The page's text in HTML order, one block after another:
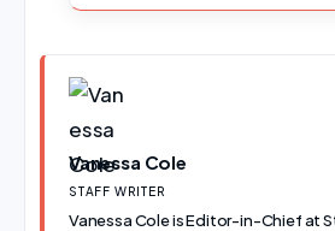
Vanessa Cole
STAFF WRITER
Vanessa Cole is Editor-in-Chief at